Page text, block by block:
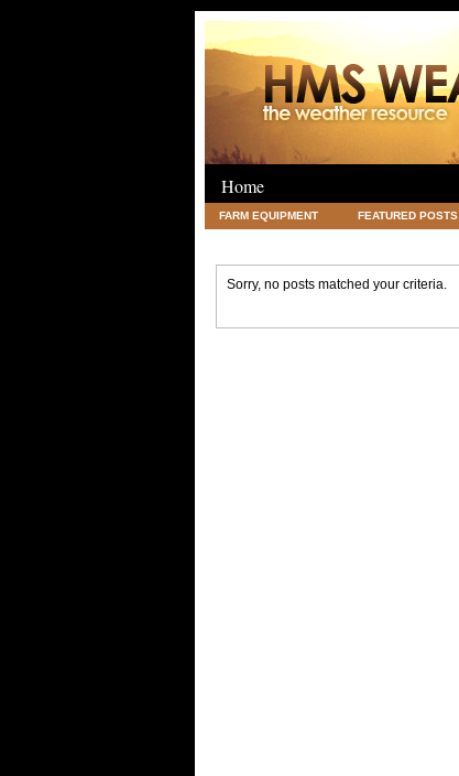
Home
FARM EQUIPMENT FEATURED POSTS
Sorry, no posts matched your criteria.